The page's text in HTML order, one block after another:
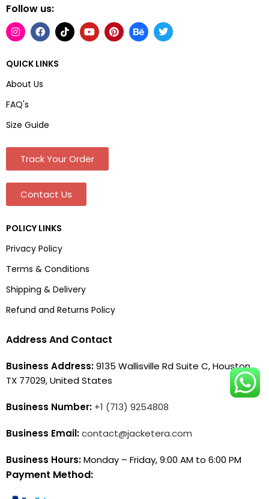
Follow us:
QUICK LINKS
About Us
FAQ's
Size Guide
Track Your Order
Contact Us
POLICY LINKS
Privacy Policy
Terms & Conditions
Shipping & Delivery
Refund and Returns Policy
Address And Contact
Business Address:9135 Wallisville Rd Suite C, Houston,
TX 77029, United States
Business Number: +1 (713) 9254808
Business Email:contact@jacketera.com
Business Hours:Monday – Friday, 9:00 AM to 6:00 PM
Payment Method: